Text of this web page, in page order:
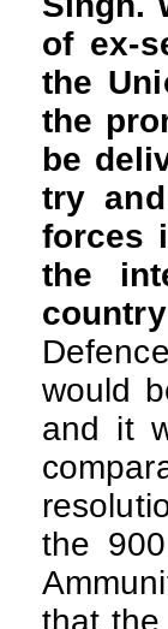
of ex-
the
the
be
try
forces
the
would
and it
the
that